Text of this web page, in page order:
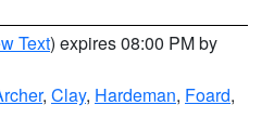
Text) expires 08:00 PM by
, Clay, Hardeman, Foard,